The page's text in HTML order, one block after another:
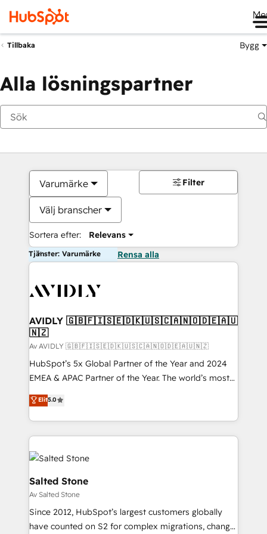
Tillbaka Bygg
Alla lösningspartner
Varumärke
Välj branscher
Sortera efter: Relevans
Filter
Tjänster: Varumärke Rensa alla
AVIDLY 🇬🇧🇫🇮🇸🇪🇩🇰🇺🇸🇨🇦🇳🇴🇩🇪🇦🇺
🇳🇿
Av AVIDLY 🇬🇧🇫🇮🇸🇪🇩🇰🇺🇸🇨🇦🇳🇴🇩🇪🇦🇺🇳🇿
HubSpot’s 5x Global Partner of the Year and 2024
EMEA & APAC Partner of the Year. The world’s most
experienced and fully accredited HubSpot Solutions
Partner. 🚀 With 2,750+ HubSpot projects delivered
and 370+ specialists across EMEA, APAC and NAM,
we de-risk complex CRM programmes and
accelerate ROI across every HubSpot Hub. 🧭 From
multi-region migrations to AI-powered automation,
we turn complexity into clarity, human at global
scale. 🏆 HubSpot’s CEO called us “the partner of the
future.” Others agree it is proof of trust built through
measurable impact.
Elit5.0
Salted Stone
Av Salted Stone
Since 2012, HubSpot’s largest customers globally
have counted on S2 for complex migrations, change